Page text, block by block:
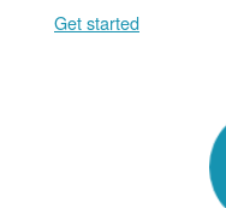
Get started